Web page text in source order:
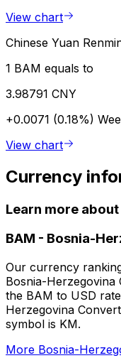
View chart
Chinese Yuan
1 BAM equals to
3.98791 CNY
+0.0071 (0.18%)
View chart
Currency
Learn more about
BAM - Bosnia-
Our currency
Bosnia-Herzegovina
the BAM to USD
Herzegovina
symbol is KM.
More Bosnia-